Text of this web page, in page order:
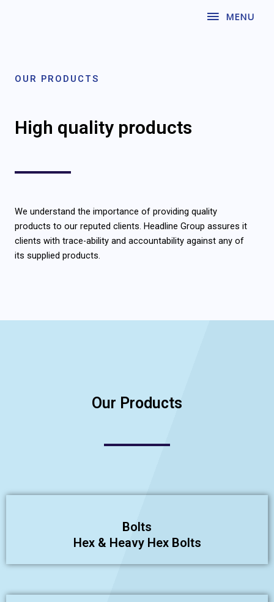
MENU
MENU
OUR PRODUCTS
High quality products
We understand the importance of providing quality
products to our reputed clients. Headline Group assures it
clients with trace-ability and accountability against any of
its supplied products.
Our Products
Bolts
Hex & Heavy Hex Bolts